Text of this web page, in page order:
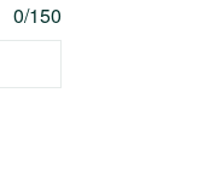
0/150